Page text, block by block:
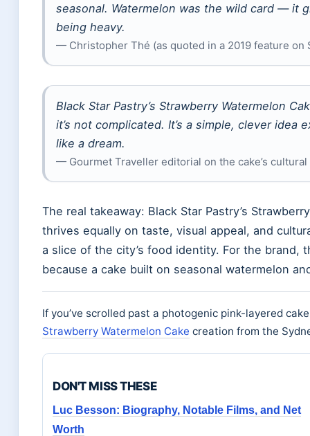
seasonal. Watermelon was the wild card — it
being heavy.
— Christopher Thé (as quoted in a 2019 feature on
Black Star Pastry’s Strawberry Watermelon
it’s not complicated. It’s a simple, clever
like a dream.
— Gourmet Traveller editorial on the cake’s
The real takeaway: Black Star Pastry’s
thrives equally on taste, visual appeal, and
a slice of the city’s food identity. For the
because a cake built on seasonal watermelon
If you’ve scrolled past a photogenic pink-layered
Strawberry Watermelon Cake creation from the
DON'T MISS THESE
Luc Besson: Biography, Notable Films, and Net
Worth